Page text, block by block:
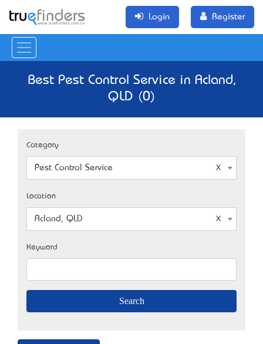
Login Register
Best Pest Control Service in Acland,
QLD (0)
Category
Pest Control Service
Location
Acland, QLD
Keyword